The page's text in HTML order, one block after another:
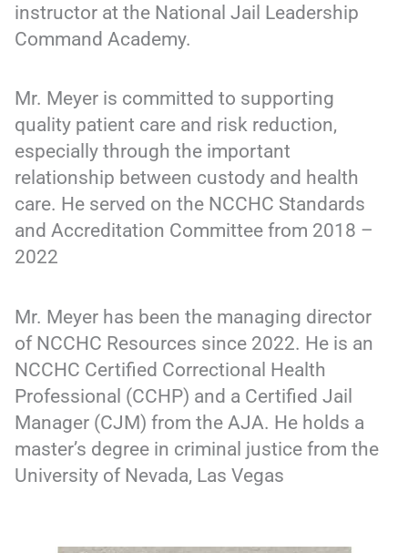
instructor at the National Jail Leadership
Command Academy.
Mr. Meyer is committed to supporting
quality patient care and risk reduction,
especially through the important
relationship between custody and health
care. He served on the NCCHC Standards
and Accreditation Committee from 2018 –
2022
Mr. Meyer has been the managing director
of NCCHC Resources since 2022. He is an
NCCHC Certified Correctional Health
Professional (CCHP) and a Certified Jail
Manager (CJM) from the AJA. He holds a
master’s degree in criminal justice from the
University of Nevada, Las Vegas